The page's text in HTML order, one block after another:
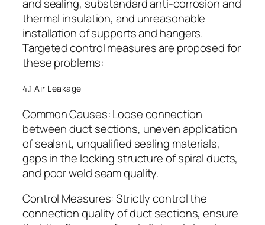
and sealing, substandard anti-corrosion and
thermal insulation, and unreasonable
installation of supports and hangers.
Targeted control measures are proposed for
these problems:
4.1 Air Leakage
Common Causes: Loose connection
between duct sections, uneven application
of sealant, unqualified sealing materials,
gaps in the locking structure of spiral ducts,
and poor weld seam quality.
Control Measures: Strictly control the
connection quality of duct sections, ensure